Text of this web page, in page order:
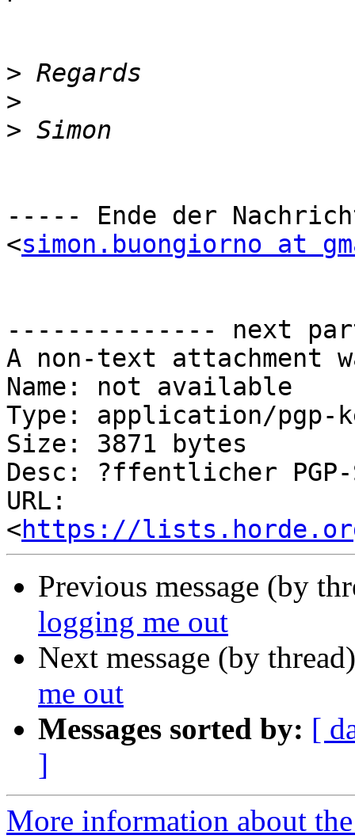
>
>
>
----- Ende der
<simon.buongiorno at
-------------- next
A non-text attachment
Name: not available
Type: application/pgp-
Size: 3871 bytes
Desc: ?ffentlicher
URL:
<https://
Previous message (by
logging me out
Next message (by
me out
Messages sorted by: [
]
More information about